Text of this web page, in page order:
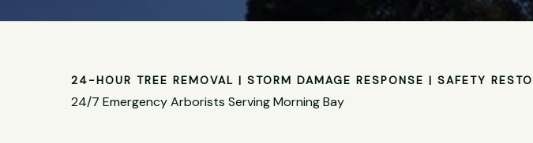
24-HOUR TREE REMOVAL | STORM DAMAGE RESPONSE | SAFETY
24/7 Emergency Arborists Serving Morning Bay